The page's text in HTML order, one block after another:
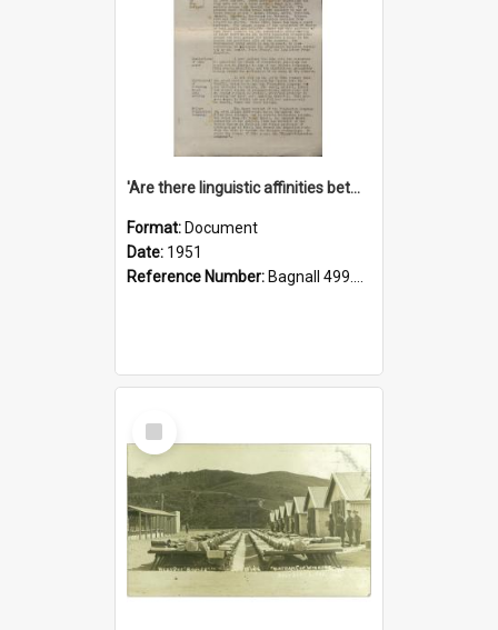
'Are there linguistic affinities between Maori and Kannada?' some reflections by V. Lakshmi Pathy of New Zealand
Format: Document
Date: 1951
Reference Number: Bagnall 499.4422494814 Pat
Select
Item